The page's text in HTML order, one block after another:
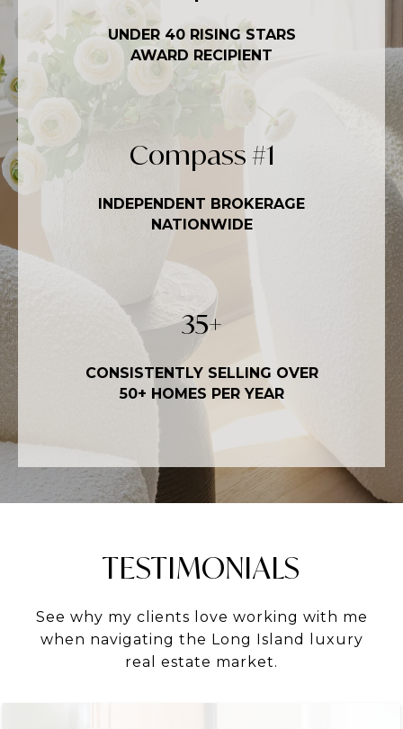
UNDER 40 RISING STARS
AWARD RECIPIENT
Compass #1
INDEPENDENT BROKERAGE
NATIONWIDE
50+
CONSISTENTLY SELLING OVER
50+ HOMES PER YEAR
TESTIMONIALS
See why my clients love working with me
when navigating the Long Island luxury
real estate market.